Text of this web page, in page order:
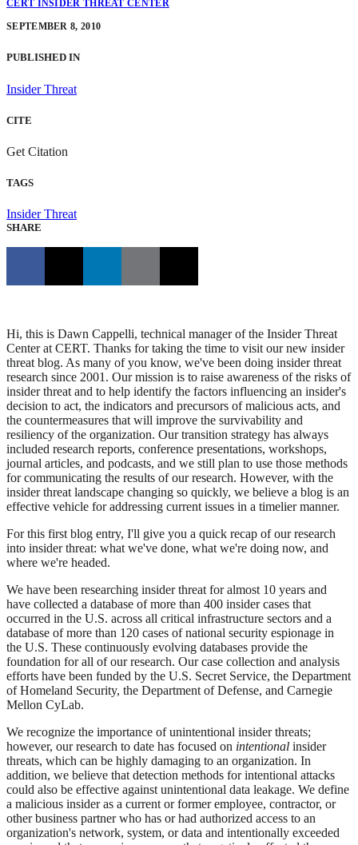
CERT INSIDER THREAT CENTER
SEPTEMBER 8, 2010
PUBLISHED IN
Insider Threat
CITE
Get Citation
TAGS
Insider Threat
SHARE
Hi, this is Dawn Cappelli, technical manager of the Insider Threat
Center at CERT. Thanks for taking the time to visit our new insider
threat blog. As many of you know, we've been doing insider threat
research since 2001. Our mission is to raise awareness of the risks of
insider threat and to help identify the factors influencing an insider's
decision to act, the indicators and precursors of malicious acts, and
the countermeasures that will improve the survivability and
resiliency of the organization. Our transition strategy has always
included research reports, conference presentations, workshops,
journal articles, and podcasts, and we still plan to use those methods
for communicating the results of our research. However, with the
insider threat landscape changing so quickly, we believe a blog is an
effective vehicle for addressing current issues in a timelier manner.
For this first blog entry, I'll give you a quick recap of our research
into insider threat: what we've done, what we're doing now, and
where we're headed.
We have been researching insider threat for almost 10 years and
have collected a database of more than 400 insider cases that
occurred in the U.S. across all critical infrastructure sectors and a
database of more than 120 cases of national security espionage in
the U.S. These continuously evolving databases provide the
foundation for all of our research. Our case collection and analysis
efforts have been funded by the U.S. Secret Service, the Department
of Homeland Security, the Department of Defense, and Carnegie
Mellon CyLab.
We recognize the importance of unintentional insider threats;
however, our research to date has focused on intentional insider
threats, which can be highly damaging to an organization. In
addition, we believe that detection methods for intentional attacks
could also be effective against unintentional data leakage. We define
a malicious insider as a current or former employee, contractor, or
other business partner who has or had authorized access to an
organization's network, system, or data and intentionally exceeded